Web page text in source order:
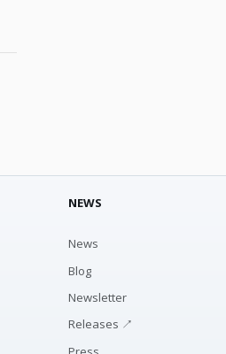
NEWS
News
Blog
Newsletter
Releases ↗